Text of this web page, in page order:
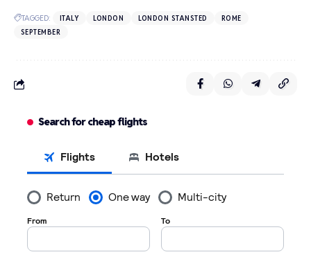
TAGGED: ITALY LONDON LONDON STANSTED
ROME
SEPTEMBER
Search for cheap flights